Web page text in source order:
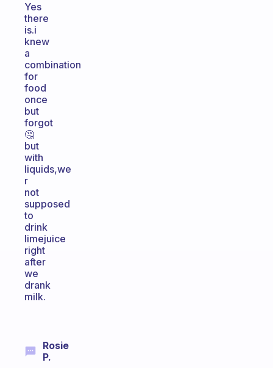
Yes
there
is.i
knew
a
combination
for
food
once
but
forgot
🤔
but
with
liquids,we
r
not
supposed
to
drink
limejuice
right
after
we
drank
milk.
Rosie
P.